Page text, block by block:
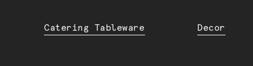
Catering Tableware Decor